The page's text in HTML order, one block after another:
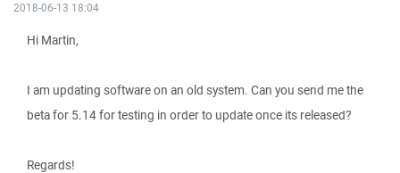
2018-06-13 18:04
Hi Martin,
I am updating software on an old system. Can you send me the
beta for 5.14 for testing in order to update once its released?
Regards!